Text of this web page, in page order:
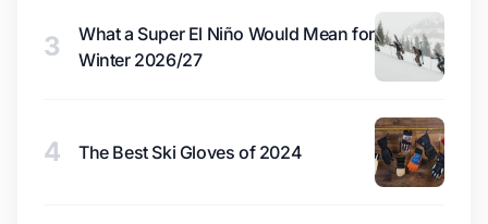
3
What a Super El Niño Would Mean for
Winter 2026/27
4 The Best Ski Gloves of 2024